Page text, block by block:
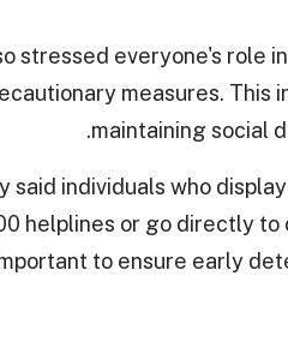
stressed everyone's role
measures. This
maintaining social
said individuals who
helplines or go directly
to ensure early